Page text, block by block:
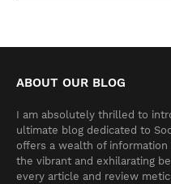
ABOUT OUR BLOG
I am absolutely thrilled to
ultimate blog dedicated to
offers a wealth of
the vibrant and exhilarating
every article and review